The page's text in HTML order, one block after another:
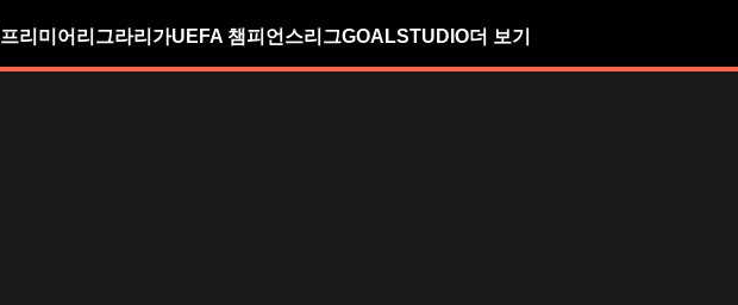
프리미어리그라리가UEFA 챔피언스리그GOALSTUDIO더 보기